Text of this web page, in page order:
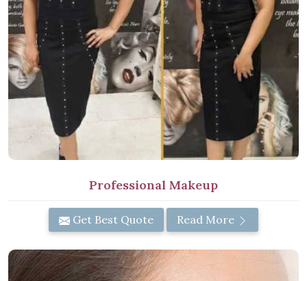
Professional Makeup
Get Best Quote Read More